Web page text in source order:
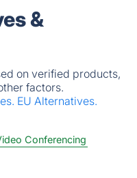
&
on verified products,
factors.
EU Alternatives.
Conferencing